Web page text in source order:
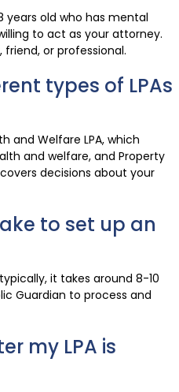
years old who has mental
to act as your attorney.
or professional.
types of LPAs
and Welfare LPA, which
and welfare, and Property
decisions about your
to set up an
it takes around 8-10
Guardian to process and
my LPA is